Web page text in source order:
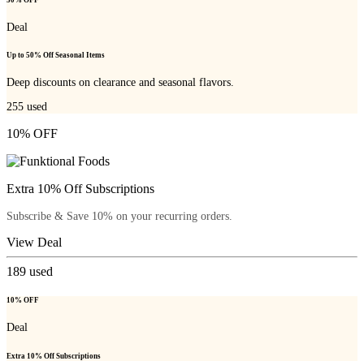
Deal
Up to 50% Off Seasonal Items
Deep discounts on clearance and seasonal flavors.
255 used
10% OFF
Extra 10% Off Subscriptions
Subscribe & Save 10% on your recurring orders.
View Deal
189 used
10% OFF
Deal
Extra 10% Off Subscriptions